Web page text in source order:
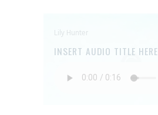
Lily Hunter
INSERT AUDIO TITLE HERE